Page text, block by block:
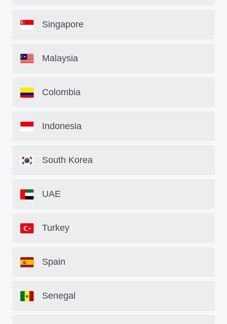
Singapore
Malaysia
Colombia
Indonesia
South Korea
UAE
Turkey
Spain
Senegal